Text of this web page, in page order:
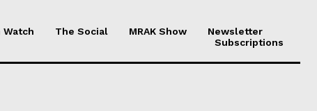
Watch The Social MRAK Show
Newsletter
Subscriptions